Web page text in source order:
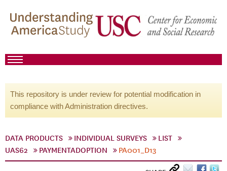
This repository is under review for potential modification in
compliance with Administration directives.
DATA PRODUCTS INDIVIDUAL SURVEYS
LIST
UAS62
PAYMENTADOPTION PA001_D13